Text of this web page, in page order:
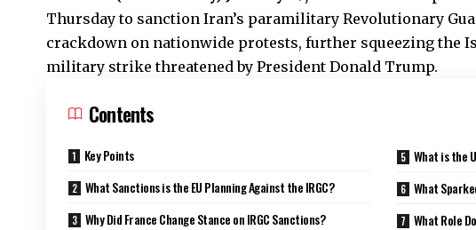
Thursday to sanction Iran’s paramilitary Revolutionary
crackdown on nationwide protests, further squeezing the
military strike threatened by President Donald Trump.
Contents
Key Points
What Sanctions is the EU Planning Against the IRGC?
Why Did France Change Stance on IRGC Sanctions?
What is the
What
What Role